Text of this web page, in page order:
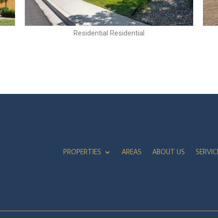
Residential Residential
PROPERTIES AREAS ABOUT US